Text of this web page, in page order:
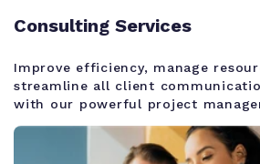
Consulting Services
Improve efficiency, manage
streamline all client
with our powerful project